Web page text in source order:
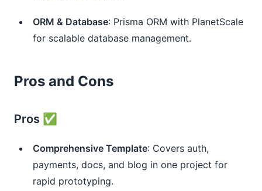
ORM & Database: Prisma ORM with PlanetScale
for scalable database management.
Pros and Cons
Pros ✅
Comprehensive Template: Covers auth,
payments, docs, and blog in one project for
rapid prototyping.